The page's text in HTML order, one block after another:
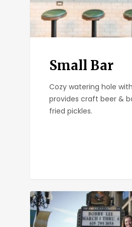
Small Bar
Cozy watering hole
provides craft beer &
fried pickles.
American
Comedy
Co.